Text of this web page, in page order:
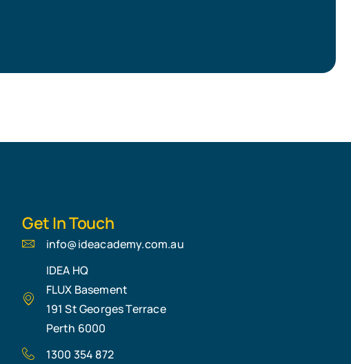
Get In Touch
info@ideacademy.com.au
IDEA HQ
FLUX Basement
191 St Georges Terrace
Perth 6000
1300 354 872